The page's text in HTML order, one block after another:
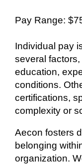
Pay Range:
Individual pay
several
education,
conditions.
certifications,
complexity or
Aecon fosters
belonging
organization.